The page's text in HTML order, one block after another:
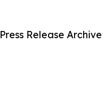
Press Release Archive